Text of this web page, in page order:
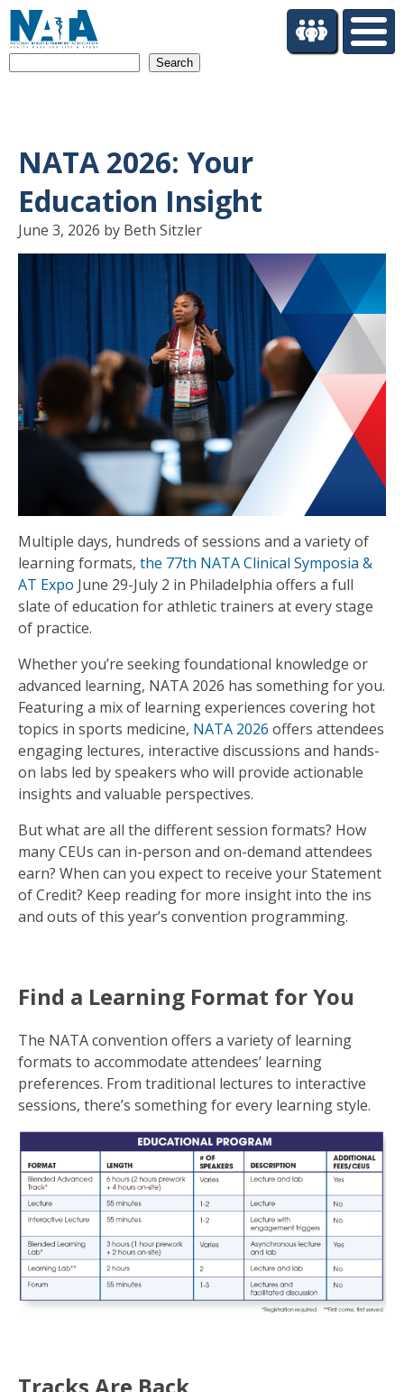
NATA 2026: Your
Education Insight
June 3, 2026 by Beth Sitzler
Multiple days, hundreds of sessions and a variety of
learning formats, the 77th NATA Clinical Symposia &
AT Expo June 29-July 2 in Philadelphia offers a full
slate of education for athletic trainers at every stage
of practice.
Whether you’re seeking foundational knowledge or
advanced learning, NATA 2026 has something for you.
Featuring a mix of learning experiences covering hot
topics in sports medicine, NATA 2026 offers attendees
engaging lectures, interactive discussions and hands-
on labs led by speakers who will provide actionable
insights and valuable perspectives.
But what are all the different session formats? How
many CEUs can in-person and on-demand attendees
earn? When can you expect to receive your Statement
of Credit? Keep reading for more insight into the ins
and outs of this year’s convention programming.
Find a Learning Format for You
The NATA convention offers a variety of learning
formats to accommodate attendees’ learning
preferences. From traditional lectures to interactive
sessions, there’s something for every learning style.
Tracks Are Back